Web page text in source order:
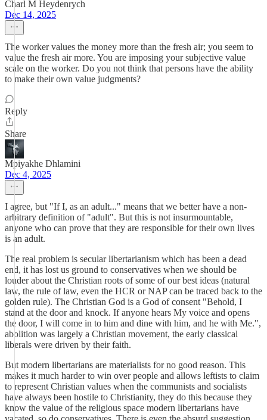
Charl M Heydenrych
Dec 14, 2025
The worker values the money more than the fresh air; you seem to
value the fresh air more. You are imposing your subjective value
scale on the worker. Do you not think that persons have the ability
to make their own value judgments?
Reply
Share
Mpiyakhe Dhlamini
Dec 4, 2025
I agree, but "​If I, as an adult..." means that we better have a non-
arbitrary definition of "adult". But this is not insurmountable,
anyone who can prove that they are responsible for their own lives
is an adult.
The real problem is secular libertarianism which has been a dead
end, it has lost us ground to conservatives when we should be
louder about the Christian roots of some of our best ideas (natural
law, the rule of law, even the HCR or NAP can be traced back to the
golden rule). The Christian God is a God of consent "Behold, I
stand at the door and knock. If anyone hears My voice and opens
the door, I will come in to him and dine with him, and he with Me.",
abolition was largely a Christian movement, the early classical
liberals were driven by their faith.
But modern libertarians are materialists for no good reason. This
makes it much harder to win over people and allows leftists to claim
to represent Christian values when the communists and socialists
have always been hostile to Christianity, they do this because they
know the value of the religious space modern libertarians have